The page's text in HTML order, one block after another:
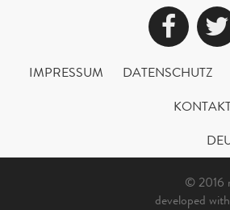
IMPRESSUM DATENSCHUTZ
© 2016
developed with